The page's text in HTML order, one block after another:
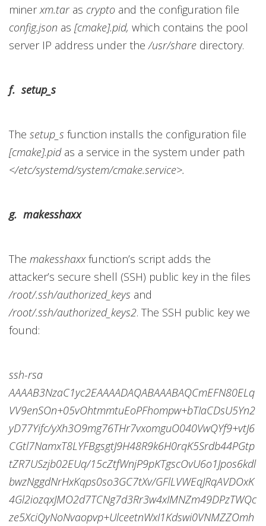
minerxm.taras crypto and the configuration file
config.json as [cmake].pid, which contains the pool
server IP address under the/usr/share directory.
f. setup_s
The setup_s function installs the configuration file
[cmake].pidas a service in the system under path
</etc/systemd/system/cmake.service>.
g. makesshaxx
The makesshaxxfunction’s script adds the
attacker’s secure shell (SSH) public key in the files
/root/.ssh/authorized_keys and
/root/.ssh/authorized_keys2. The SSH public key we
found:
ssh-rsa
AAAAB3NzaC1yc2EAAAADAQABAAABAQCmEFN80ELq
VV9enSOn+05vOhtmmtuEoPFhompw+bTIaCDsU5Yn2
yD77Yifc/yXh3O9mg76THr7vxomguO040VwQYf9+vtJ6
CGtl7NamxT8LYFBgsgtJ9H48R9k6H0rqK5Srdb44PGtp
tZR7USzjb02EUq/15cZtfWnjP9pKTgscOvU6o1Jpos6kdl
bwzNggdNrHxKqps0so3GC7tXv/GFlLVWEqJRqAVDOxK
4Gl2iozqxJMO2d7TCNg7d3Rr3w4xIMNZm49DPzTWQc
ze5XciQyNoNvaopvp+UlceetnWxI1Kdswi0VNMZZOmh